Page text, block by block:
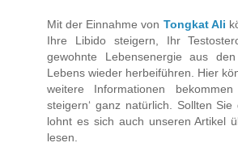
Mit der Einnahme von Tongkat Ali
Ihre Libido steigern, Ihr
gewohnte Lebensenergie aus
Lebens wieder herbeiführen. Hier
weitere Informationen
steigern‘ ganz natürlich. Sollten
lohnt es sich auch unseren Artikel
lesen.